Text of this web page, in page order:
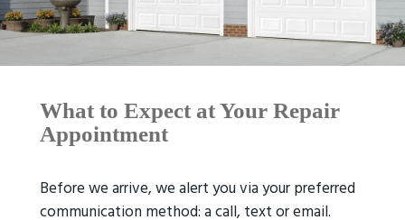
What to Expect at Your Repair
Appointment
Before we arrive, we alert you via your preferred
communication method: a call, text or email.